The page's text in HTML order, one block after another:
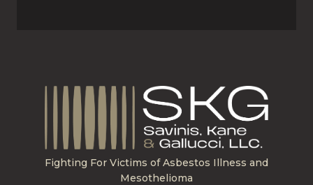
Fighting For Victims of Asbestos Illness and
Mesothelioma